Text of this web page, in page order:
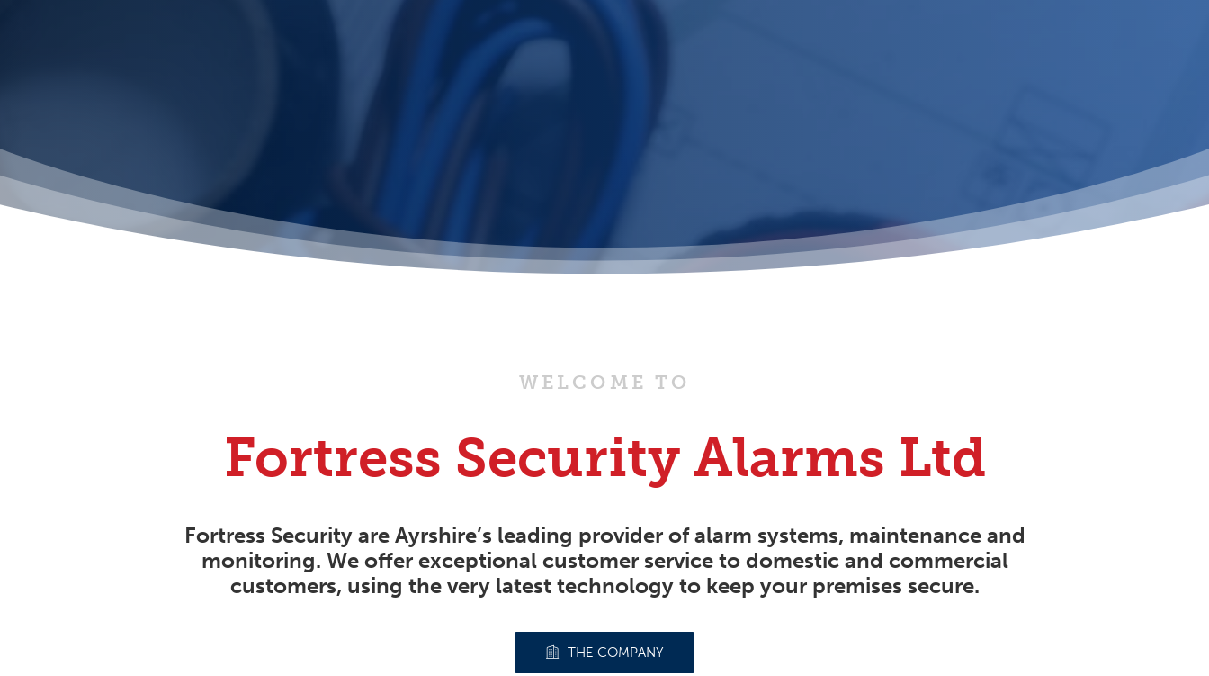
WELCOME TO
Fortress Security Alarms Ltd
Fortress Security are Ayrshire’s leading provider ofalarm systems, maintenanceand
monitoring. We offer exceptional customer service to domestic and commercial
customers, using the very latest technology to keep your premises secure.
THE COMPANY